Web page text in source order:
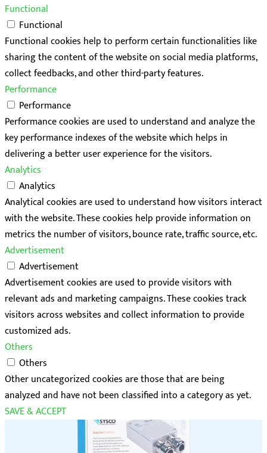
Functional
Functional
Functional cookies help to perform certain functionalities like
sharing the content of the website on social media platforms,
collect feedbacks, and other third-party features.
Performance
Performance
Performance cookies are used to understand and analyze the
key performance indexes of the website which helps in
delivering a better user experience for the visitors.
Analytics
Analytics
Analytical cookies are used to understand how visitors interact
with the website. These cookies help provide information on
metrics the number of visitors, bounce rate, traffic source, etc.
Advertisement
Advertisement
Advertisement cookies are used to provide visitors with
relevant ads and marketing campaigns. These cookies track
visitors across websites and collect information to provide
customized ads.
Others
Others
Other uncategorized cookies are those that are being
analyzed and have not been classified into a category as yet.
SAVE & ACCEPT